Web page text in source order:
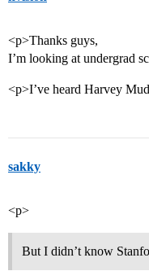
<p>Thanks guys,
I’m looking at undergrad
<p>I’ve heard Harvey
sakky
<p>
But I didn’t know